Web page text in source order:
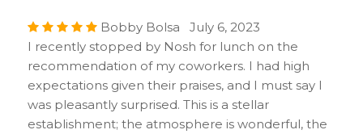
Bobby Bolsa July 6, 2023
I recently stopped by Nosh for lunch on the
recommendation of my coworkers. I had high
expectations given their praises, and I must say I
was pleasantly surprised. This is a stellar
establishment; the atmosphere is wonderful, the